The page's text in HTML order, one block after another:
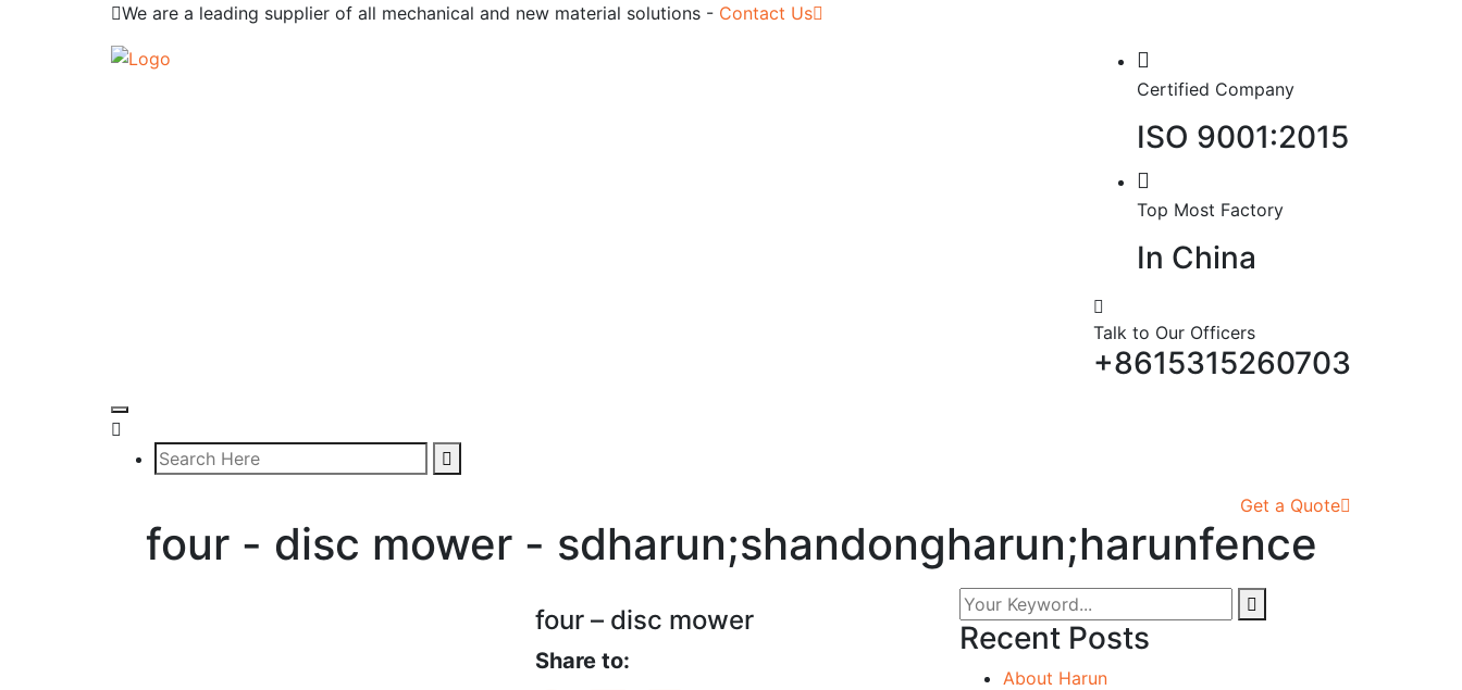
We are a leading supplier of all mechanical and new material solutions - Contact Us
Certified Company
ISO 9001:2015
Top Most Factory
In China
Talk to Our Officers
+8615315260703
Get a Quote
four - disc mower - sdharun;shandongharun;harunfence
four – disc mower
Share to:
Recent Posts
About Harun